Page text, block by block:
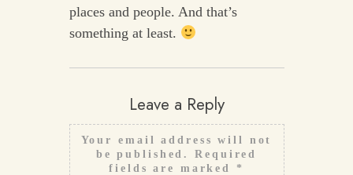
places and people. And that’s
something at least.
Leave a Reply
Your email address will not
be published.
Required
fields are marked *